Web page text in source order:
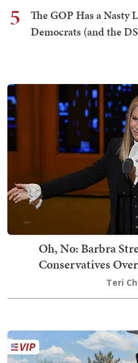
5
The GOP Has a Nasty
Democrats (and the
Oh, No: Barbra
Conservatives
Teri